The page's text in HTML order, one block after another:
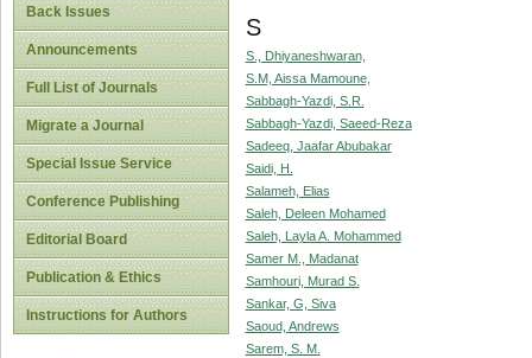
Back Issues
Announcements
Full List of Journals
Migrate a Journal
Special Issue Service
Conference Publishing
Editorial Board
Publication & Ethics
Instructions for Authors
S
S., Dhiyaneshwaran,
S.M, Aissa Mamoune,
Sabbagh-Yazdi, S.R.
Sabbagh-Yazdi, Saeed-Reza
Sadeeq, Jaafar Abubakar
Saidi, H.
Salameh, Elias
Saleh, Deleen Mohamed
Saleh, Layla A. Mohammed
Samer M., Madanat
Samhouri, Murad S.
Sankar, G, Siva
Saoud, Andrews
Sarem, S. M.